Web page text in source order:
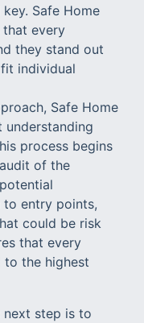
Safe Home
that every
they stand out
individual
Safe Home
understanding
process begins
of the
entry points,
could be risk
that every
to the highest
next step is to